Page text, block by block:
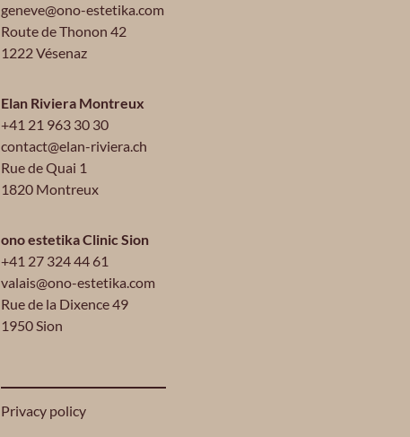
geneve@ono-estetika.com
Route de Thonon 42
1222 Vésenaz
Elan Riviera Montreux
+41 21 963 30 30
contact@elan-riviera.ch
Rue de Quai 1
1820 Montreux
ono estetika Clinic Sion
+41 27 324 44 61
valais@ono-estetika.com
Rue de la Dixence 49
1950 Sion
Privacy policy